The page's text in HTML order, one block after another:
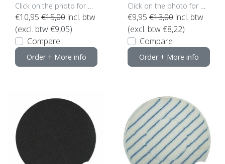
Click on the photo for more options..
€10,95 €15,00 incl. btw
(excl. btw €9,05)
Compare
Order + More info
Click on the photo for more options..
€9,95 €13,00 incl. btw
(excl. btw €8,22)
Compare
Order + More info